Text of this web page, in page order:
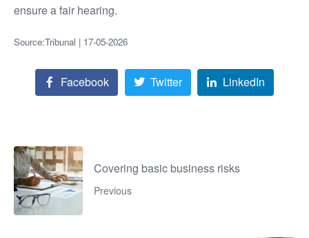
ensure a fair hearing.
Source:Tribunal | 17-05-2026
Facebook Twitter LinkedIn
Covering basic business risks
Previous